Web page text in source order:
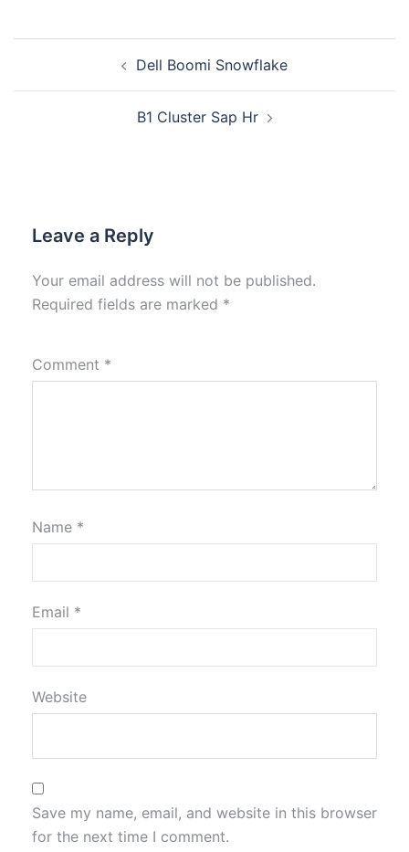
Dell Boomi Snowflake
B1 Cluster Sap Hr
Leave a Reply
Your email address will not be published.
Required fields are marked *
Comment *
Name *
Email *
Website
Save my name, email, and website in this browser
for the next time I comment.